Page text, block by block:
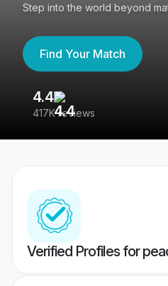
Step into the world beyond
Find Your Match
4.4
417K reviews
Verified Profiles for